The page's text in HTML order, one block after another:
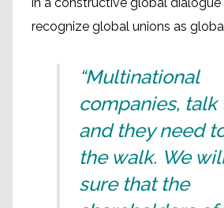
in a constructive global
recognize global unions as
“Multinational
companies, talk
and they need
the walk. We
sure that the